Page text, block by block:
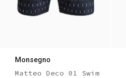
Monsegno
Matteo Deco 01 Swim